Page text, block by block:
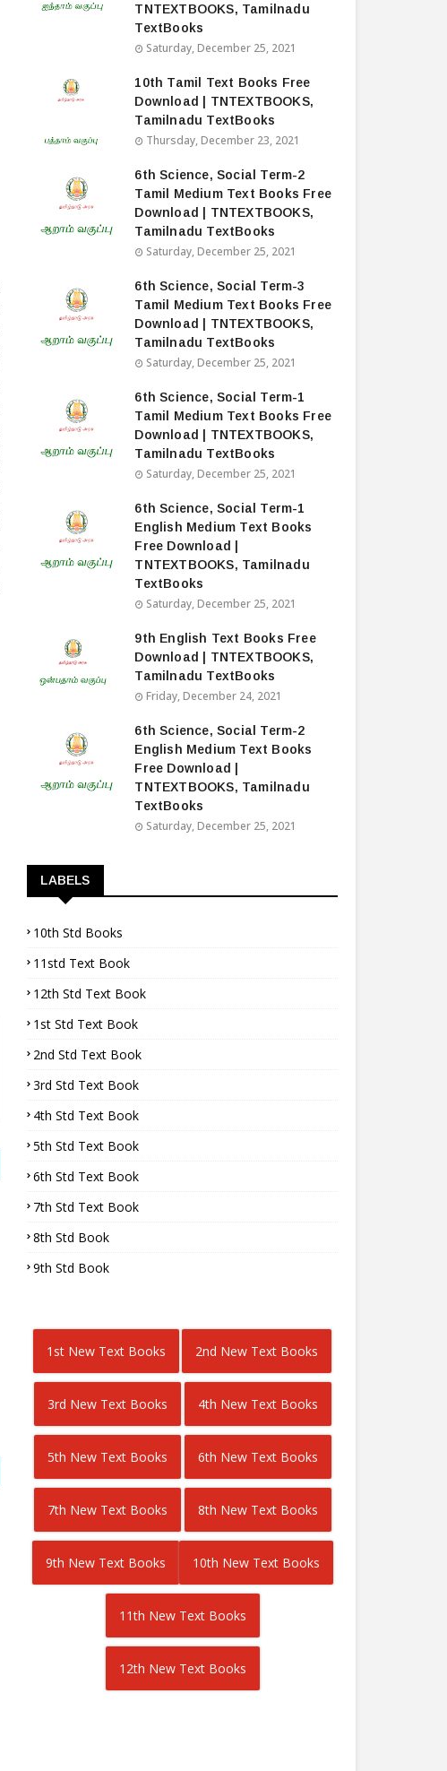
TNTEXTBOOKS, Tamilnadu
TextBooks
Saturday, December 25, 2021
10th Tamil Text Books Free
Download | TNTEXTBOOKS,
Tamilnadu TextBooks
Thursday, December 23, 2021
6th Science, Social Term-2
Tamil Medium Text Books Free
Download | TNTEXTBOOKS,
Tamilnadu TextBooks
Saturday, December 25, 2021
6th Science, Social Term-3
Tamil Medium Text Books Free
Download | TNTEXTBOOKS,
Tamilnadu TextBooks
Saturday, December 25, 2021
6th Science, Social Term-1
Tamil Medium Text Books Free
Download | TNTEXTBOOKS,
Tamilnadu TextBooks
Saturday, December 25, 2021
6th Science, Social Term-1
English Medium Text Books
Free Download |
TNTEXTBOOKS, Tamilnadu
TextBooks
Saturday, December 25, 2021
9th English Text Books Free
Download | TNTEXTBOOKS,
Tamilnadu TextBooks
Friday, December 24, 2021
6th Science, Social Term-2
English Medium Text Books
Free Download |
TNTEXTBOOKS, Tamilnadu
TextBooks
Saturday, December 25, 2021
LABELS
10th Std Books
11std Text Book
12th Std Text Book
1st Std Text Book
2nd Std Text Book
3rd Std Text Book
4th Std Text Book
5th Std Text Book
6th Std Text Book
7th Std Text Book
8th Std Book
9th Std Book
1st New Text Books 2nd New Text Books
3rd New Text Books 4th New Text Books
5th New Text Books 6th New Text Books
7th New Text Books 8th New Text Books
9th New Text Books 10th New Text Books
11th New Text Books
12th New Text Books